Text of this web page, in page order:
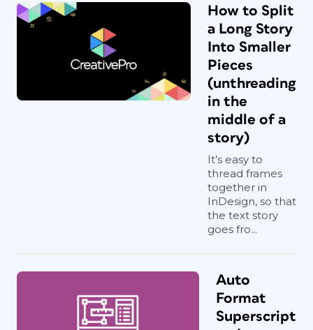
How to Split
a Long Story
Into Smaller
Pieces
(unthreading
in the
middle of a
story)
It’s easy to
thread frames
together in
InDesign, so that
the text story
goes fro...
Auto
Format
Superscript